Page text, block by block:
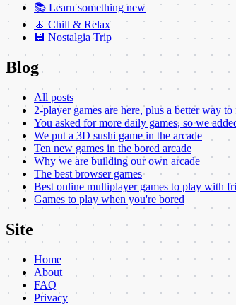
📚 Learn something new
🧘 Chill & Relax
💾 Nostalgia Trip
Blog
All posts
2-player games are here, plus a better way
You asked for more daily games, so we
We put a 3D sushi game in the arcade
Ten new games in the bored arcade
Why we are building our own arcade
The best browser games
Best online multiplayer games to play with
Games to play when you're bored
Site
Home
About
FAQ
Privacy